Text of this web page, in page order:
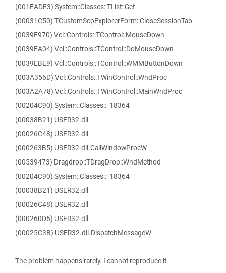
(001EADF3) System::Classes::TList::Get
(00031C50) TCustomScpExplorerForm::CloseSessionTab
(0039E970) Vcl::Controls::TControl::MouseDown
(0039EA04) Vcl::Controls::TControl::DoMouseDown
(0039EBE9) Vcl::Controls::TControl::WMMButtonDown
(003A356D) Vcl::Controls::TWinControl::WndProc
(003A2A78) Vcl::Controls::TWinControl::MainWndProc
(00204C90) System::Classes::_18364
(00038B21) USER32.dll
(00026C48) USER32.dll
(000263B5) USER32.dll.CallWindowProcW
(00539473) Dragdrop::TDragDrop::WndMethod
(00204C90) System::Classes::_18364
(00038B21) USER32.dll
(00026C48) USER32.dll
(000260D5) USER32.dll
(00025C3B) USER32.dll.DispatchMessageW
The problem happens rarely. I cannot reproduce it.